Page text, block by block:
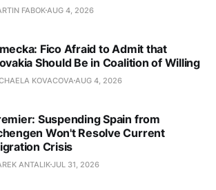
FABOK AUG 4, 2026
Fico Afraid to Admit that
Should Be in Coalition of Willing
KOVACOVA AUG 4, 2026
Suspending Spain from
Won't Resolve Current
Crisis
ANTALIKJUL 31, 2026